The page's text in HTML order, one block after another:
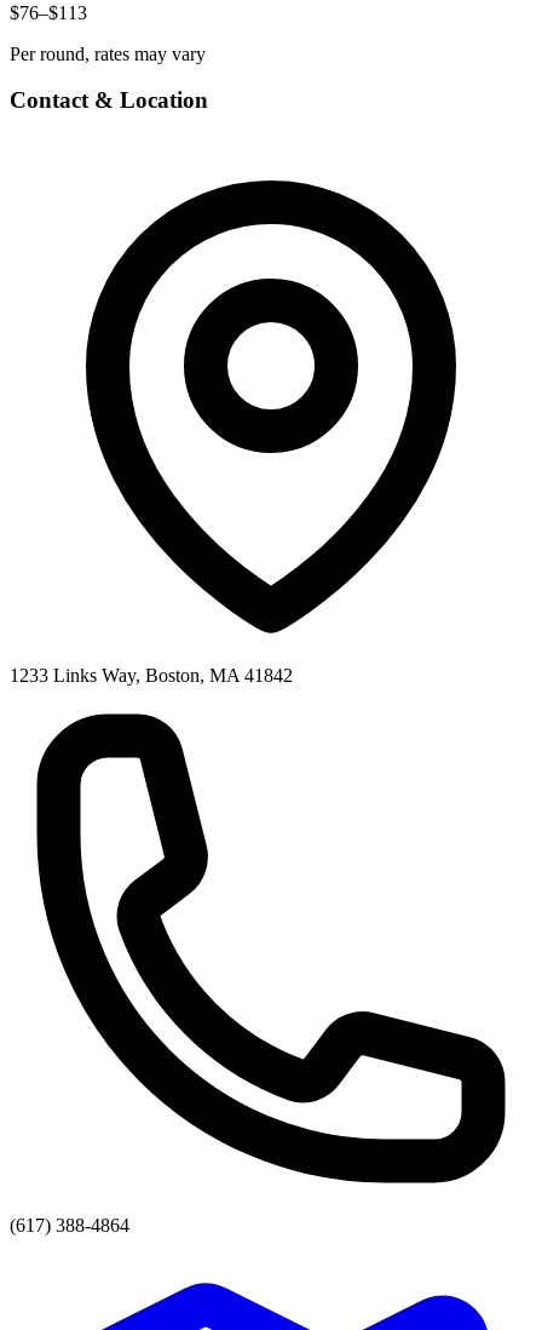
$76–$113
Per round, rates may vary
Contact & Location
1233 Links Way, Boston, MA 41842
(617) 388-4864